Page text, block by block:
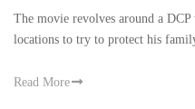
The movie revolves around a DCP
locations to try to protect his
Read More